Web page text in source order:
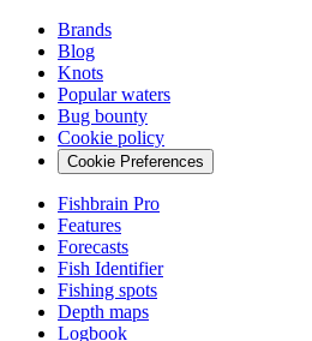
Brands
Blog
Knots
Popular waters
Bug bounty
Cookie policy
Cookie Preferences
Fishbrain Pro
Features
Forecasts
Fish Identifier
Fishing spots
Depth maps
Logbook